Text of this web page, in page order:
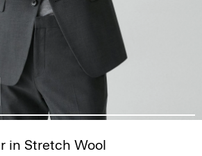
in Stretch Wool